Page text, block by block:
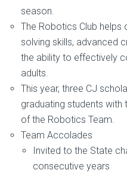
season.
The Robotics Club
solving skills, advanced
the ability to effectively
adults.
This year, three CJ
graduating students with
of the Robotics Team.
Team Accolades
Invited to the State
consecutive years